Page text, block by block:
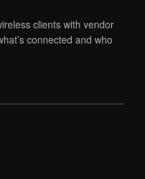
clients with vendor
connected and who